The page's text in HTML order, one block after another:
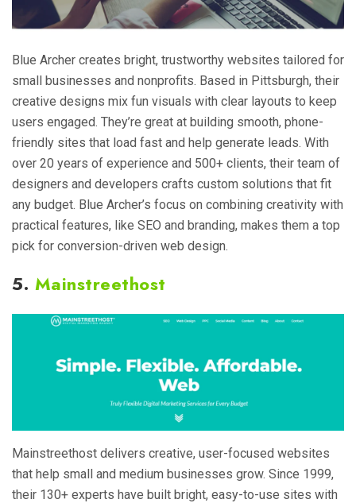
Blue Archer creates bright, trustworthy websites tailored for
small businesses and nonprofits. Based in Pittsburgh, their
creative designs mix fun visuals with clear layouts to keep
users engaged. They’re great at building smooth, phone-
friendly sites that load fast and help generate leads. With
over 20 years of experience and 500+ clients, their team of
designers and developers crafts custom solutions that fit
any budget. Blue Archer’s focus on combining creativity with
practical features, like SEO and branding, makes them a top
pick for conversion-driven web design.
5. Mainstreethost
Mainstreethost delivers creative, user-focused websites
that help small and medium businesses grow. Since 1999,
their 130+ experts have built bright, easy-to-use sites with